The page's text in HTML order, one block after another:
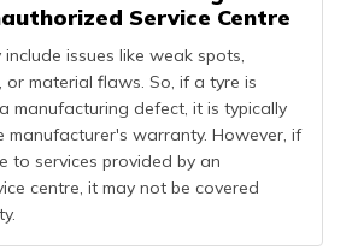
Service Centre
issues like weak spots,
or material flaws. So, if a tyre is
manufacturing defect, it is typically
manufacturer's warranty. However, if
to services provided by an
centre, it may not be covered